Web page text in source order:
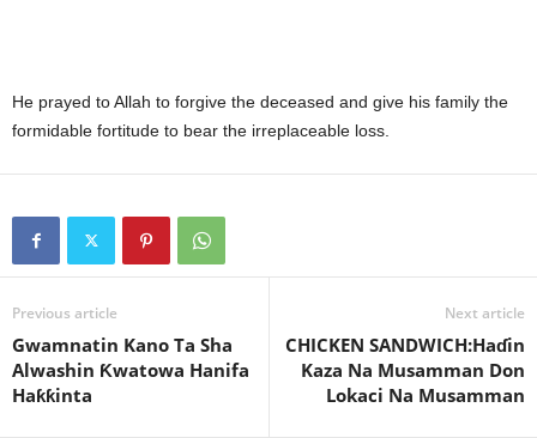
He prayed to Allah to forgive the deceased and give his family the
formidable fortitude to bear the irreplaceable loss.
Previous article
Gwamnatin Kano Ta Sha
Alwashin Ƙwatowa Hanifa
Haƙƙinta
Next article
CHICKEN SANDWICH:Haɗin
Kaza Na Musamman Don
Lokaci Na Musamman